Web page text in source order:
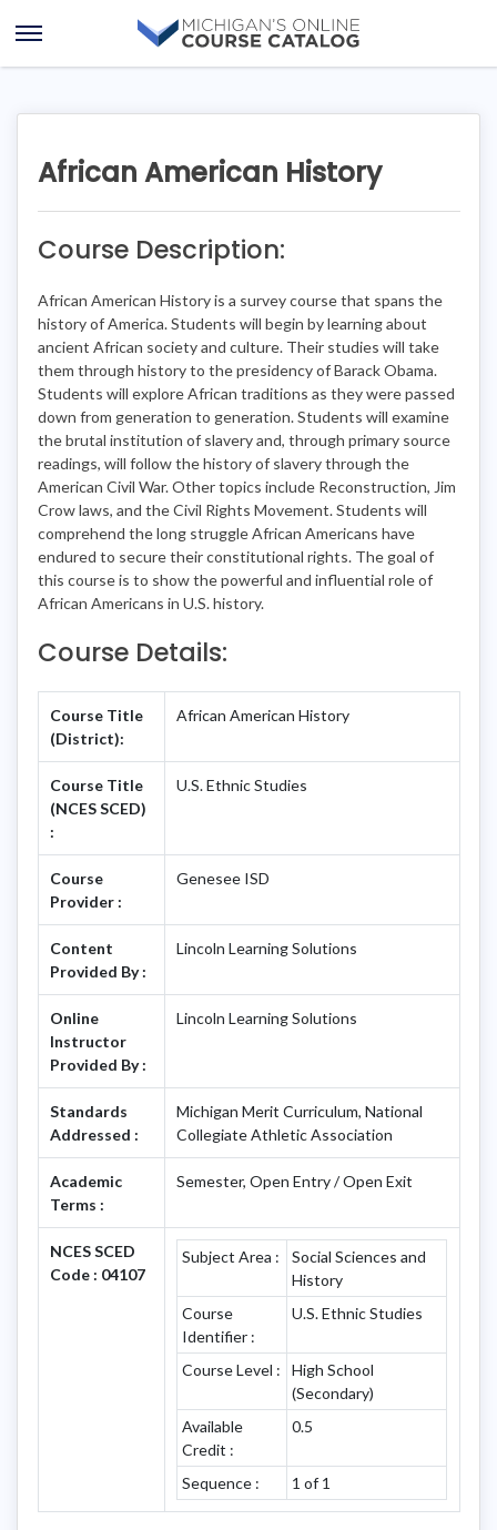
Open
Menu
African American History
Course Description:
African American History is a survey course that spans the
history of America. Students will begin by learning about
ancient African society and culture. Their studies will take
them through history to the presidency of Barack Obama.
Students will explore African traditions as they were passed
down from generation to generation. Students will examine
the brutal institution of slavery and, through primary source
readings, will follow the history of slavery through the
American Civil War. Other topics include Reconstruction, Jim
Crow laws, and the Civil Rights Movement. Students will
comprehend the long struggle African Americans have
endured to secure their constitutional rights. The goal of
this course is to show the powerful and influential role of
African Americans in U.S. history.
Course Details:
Course Title
(District):
African American History
Course Title
(NCES SCED)
:
U.S. Ethnic Studies
Course
Provider :
Genesee ISD
Content
Provided By :
Lincoln Learning Solutions
Online
Instructor
Provided By :
Lincoln Learning Solutions
Standards
Addressed :
Michigan Merit Curriculum, National
Collegiate Athletic Association
Academic
Terms :
Semester, Open Entry / Open Exit
NCES SCED
Code : 04107
Subject Area :
Social Sciences and
History
Course
Identifier :
U.S. Ethnic Studies
Course Level :
High School
(Secondary)
Available
Credit :
0.5
Sequence : 1 of 1